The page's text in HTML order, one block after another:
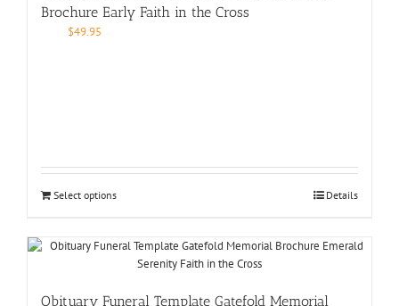
Brochure Early Faith in the Cross
$49.95
Select options Details
Obituary Funeral Template Gatefold Memorial